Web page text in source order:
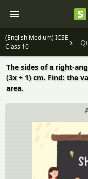
(English Medium) ICSE
Class 10
The sides of a right-
(3x + 1) cm. Find: the
area.